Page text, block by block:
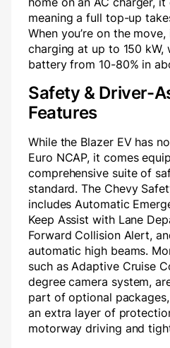
meaning a full top-up
When you’re on the
charging at up to 150 kW,
battery from 10-80% in
Safety & Driver-
Features
While the Blazer EV has
Euro NCAP, it comes
comprehensive suite of
standard. The Chevy
includes Automatic
Keep Assist with Lane
Forward Collision Alert,
automatic high beams.
such as Adaptive Cruise
degree camera system,
part of optional
an extra layer of
motorway driving and